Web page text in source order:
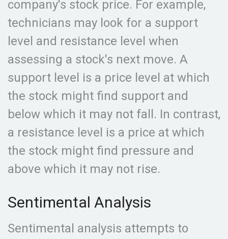
company's stock price. For example,
technicians may look for a support
level and resistance level when
assessing a stock's next move. A
support level is a price level at which
the stock might find support and
below which it may not fall. In contrast,
a resistance level is a price at which
the stock might find pressure and
above which it may not rise.
Sentimental Analysis
Sentimental analysis attempts to